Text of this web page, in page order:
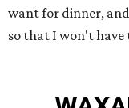
want for dinner,
so that I won't have